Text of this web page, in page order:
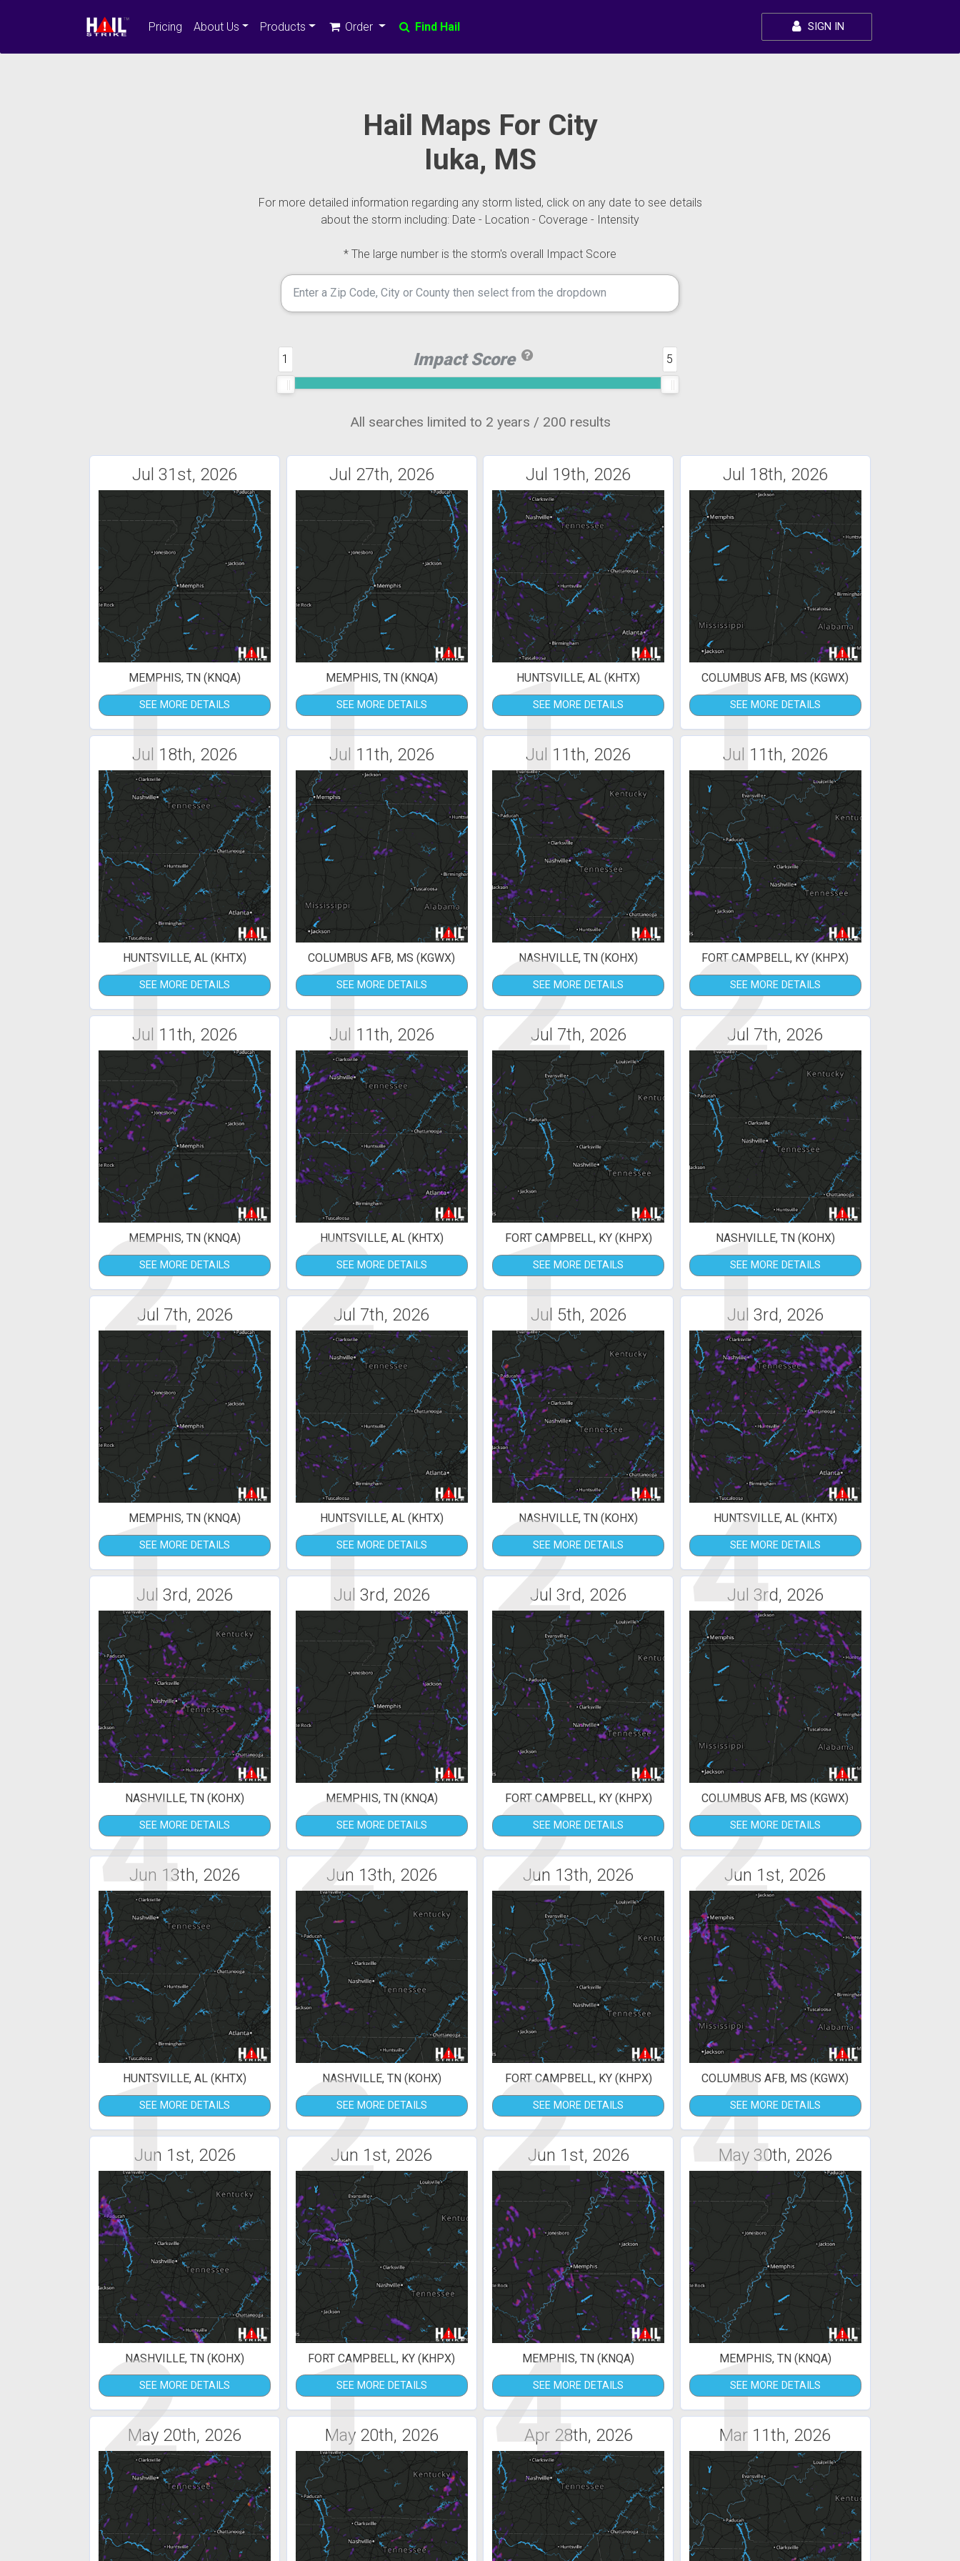
Pricing About Us Products Order Find Hail SIGN IN
Hail Maps For City
Iuka, MS
For more detailed information regarding any storm listed, click on any date to see details
about the storm including: Date - Location - Coverage - Intensity
* The large number is the storm's overall Impact Score
Impact Score
1 5
All searches limited to 2 years / 200 results
Jul 31st, 2026
1
MEMPHIS, TN (KNQA)
SEE MORE DETAILS
Jul 27th, 2026
1
MEMPHIS, TN (KNQA)
SEE MORE DETAILS
Jul 19th, 2026
1
HUNTSVILLE, AL (KHTX)
SEE MORE DETAILS
Jul 18th, 2026
1
COLUMBUS AFB, MS (KGWX)
SEE MORE DETAILS
Jul 18th, 2026
1
HUNTSVILLE, AL (KHTX)
SEE MORE DETAILS
Jul 11th, 2026
1
COLUMBUS AFB, MS (KGWX)
SEE MORE DETAILS
Jul 11th, 2026
2
NASHVILLE, TN (KOHX)
SEE MORE DETAILS
Jul 11th, 2026
2
FORT CAMPBELL, KY (KHPX)
SEE MORE DETAILS
Jul 11th, 2026
2
MEMPHIS, TN (KNQA)
SEE MORE DETAILS
Jul 11th, 2026
2
HUNTSVILLE, AL (KHTX)
SEE MORE DETAILS
Jul 7th, 2026
1
FORT CAMPBELL, KY (KHPX)
SEE MORE DETAILS
Jul 7th, 2026
1
NASHVILLE, TN (KOHX)
SEE MORE DETAILS
Jul 7th, 2026
1
MEMPHIS, TN (KNQA)
SEE MORE DETAILS
Jul 7th, 2026
1
HUNTSVILLE, AL (KHTX)
SEE MORE DETAILS
Jul 5th, 2026
2
NASHVILLE, TN (KOHX)
SEE MORE DETAILS
Jul 3rd, 2026
4
HUNTSVILLE, AL (KHTX)
SEE MORE DETAILS
Jul 3rd, 2026
4
NASHVILLE, TN (KOHX)
SEE MORE DETAILS
Jul 3rd, 2026
2
MEMPHIS, TN (KNQA)
SEE MORE DETAILS
Jul 3rd, 2026
2
FORT CAMPBELL, KY (KHPX)
SEE MORE DETAILS
Jul 3rd, 2026
2
COLUMBUS AFB, MS (KGWX)
SEE MORE DETAILS
Jun 13th, 2026
1
HUNTSVILLE, AL (KHTX)
SEE MORE DETAILS
Jun 13th, 2026
2
NASHVILLE, TN (KOHX)
SEE MORE DETAILS
Jun 13th, 2026
2
FORT CAMPBELL, KY (KHPX)
SEE MORE DETAILS
Jun 1st, 2026
4
COLUMBUS AFB, MS (KGWX)
SEE MORE DETAILS
Jun 1st, 2026
2
NASHVILLE, TN (KOHX)
SEE MORE DETAILS
Jun 1st, 2026
1
FORT CAMPBELL, KY (KHPX)
SEE MORE DETAILS
Jun 1st, 2026
4
MEMPHIS, TN (KNQA)
SEE MORE DETAILS
May 30th, 2026
1
MEMPHIS, TN (KNQA)
SEE MORE DETAILS
May 20th, 2026 May 20th, 2026 Apr 28th, 2026 Mar 11th, 2026